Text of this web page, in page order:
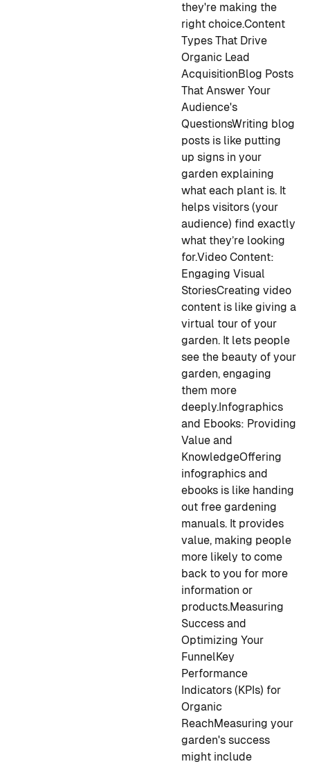
they're making the
right choice.Content
Types That Drive
Organic Lead
AcquisitionBlog Posts
That Answer Your
Audience's
QuestionsWriting blog
posts is like putting
up signs in your
garden explaining
what each plant is. It
helps visitors (your
audience) find exactly
what they’re looking
for.Video Content:
Engaging Visual
StoriesCreating video
content is like giving a
virtual tour of your
garden. It lets people
see the beauty of your
garden, engaging
them more
deeply.Infographics
and Ebooks: Providing
Value and
KnowledgeOffering
infographics and
ebooks is like handing
out free gardening
manuals. It provides
value, making people
more likely to come
back to you for more
information or
products.Measuring
Success and
Optimizing Your
FunnelKey
Performance
Indicators (KPIs) for
Organic
ReachMeasuring your
garden's success
might include